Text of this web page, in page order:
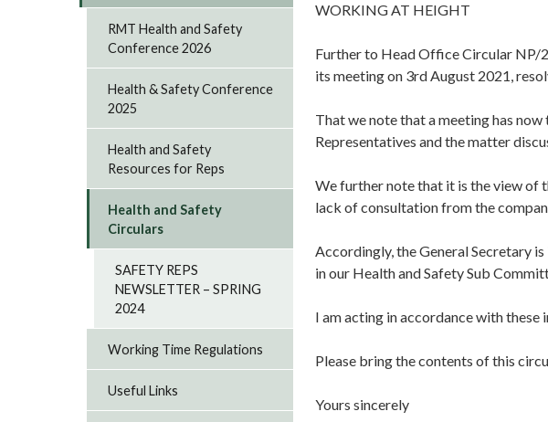
WORKING AT HEIGHT
Further to Head Office Circular NP/
its meeting on 3rd August 2021,
That we note that a meeting has
Representatives and the matter
We further note that it is the view of
lack of consultation from the
Accordingly, the General Secretary
in our Health and Safety Sub
I am acting in accordance with these
Please bring the contents of this
Yours sincerely
RMT Health and Safety
Conference 2026
Health & Safety Conference
2025
Health and Safety
Resources for Reps
Health and Safety
Circulars
SAFETY REPS
NEWSLETTER – SPRING
2024
Working Time Regulations
Useful Links